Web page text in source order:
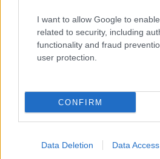
I want to allow Google to
related to security, including
functionality and fraud
user protection.
CONFIRM
Data Deletion Data Access